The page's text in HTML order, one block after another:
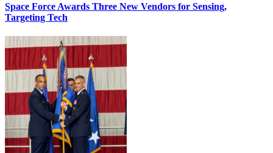
Space Force Awards Three New Vendors for Sensing,
Targeting Tech